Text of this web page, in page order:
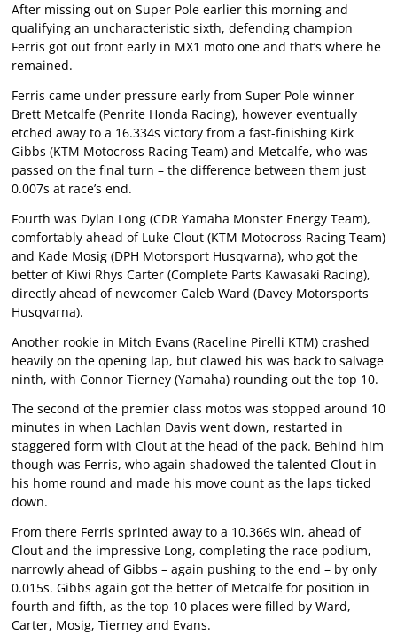
After missing out on Super Pole earlier this morning and
qualifying an uncharacteristic sixth, defending champion
Ferris got out front early in MX1 moto one and that’s where he
remained.
Ferris came under pressure early from Super Pole winner
Brett Metcalfe (Penrite Honda Racing), however eventually
etched away to a 16.334s victory from a fast-finishing Kirk
Gibbs (KTM Motocross Racing Team) and Metcalfe, who was
passed on the final turn – the difference between them just
0.007s at race’s end.
Fourth was Dylan Long (CDR Yamaha Monster Energy Team),
comfortably ahead of Luke Clout (KTM Motocross Racing Team)
and Kade Mosig (DPH Motorsport Husqvarna), who got the
better of Kiwi Rhys Carter (Complete Parts Kawasaki Racing),
directly ahead of newcomer Caleb Ward (Davey Motorsports
Husqvarna).
Another rookie in Mitch Evans (Raceline Pirelli KTM) crashed
heavily on the opening lap, but clawed his was back to salvage
ninth, with Connor Tierney (Yamaha) rounding out the top 10.
The second of the premier class motos was stopped around 10
minutes in when Lachlan Davis went down, restarted in
staggered form with Clout at the head of the pack. Behind him
though was Ferris, who again shadowed the talented Clout in
his home round and made his move count as the laps ticked
down.
From there Ferris sprinted away to a 10.366s win, ahead of
Clout and the impressive Long, completing the race podium,
narrowly ahead of Gibbs – again pushing to the end – by only
0.015s. Gibbs again got the better of Metcalfe for position in
fourth and fifth, as the top 10 places were filled by Ward,
Carter, Mosig, Tierney and Evans.